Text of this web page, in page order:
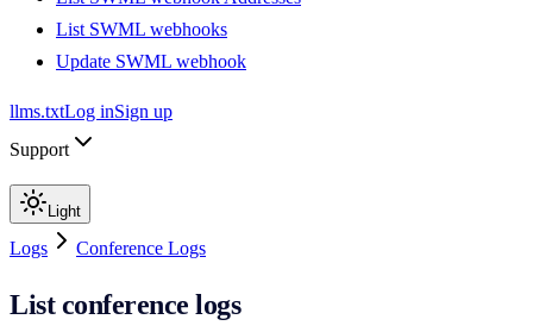
List SWML webhooks
Update SWML webhook
llms.txtLog inSign up
Support
Light
Logs Conference Logs
List conference logs